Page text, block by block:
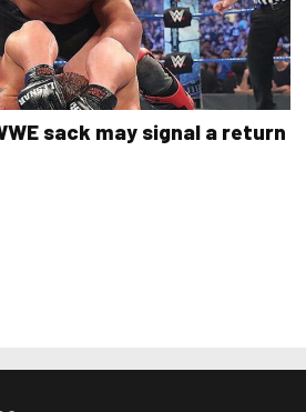
sack may signal a return